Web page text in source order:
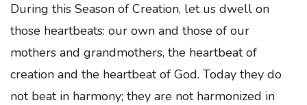
During this Season of Creation, let us dwell on
those heartbeats: our own and those of our
mothers and grandmothers, the heartbeat of
creation and the heartbeat of God. Today they do
not beat in harmony; they are not harmonized in